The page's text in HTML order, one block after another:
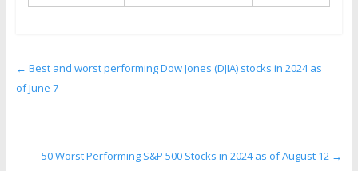
← Best and worst performing Dow Jones (DJIA) stocks in 2024 as
of June 7
50 Worst Performing S&P 500 Stocks in 2024 as of August 12 →